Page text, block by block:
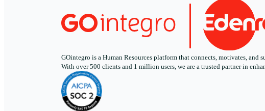
GOintegro is a Human Resources platform that connects, motivates,
With over 500 clients and 1 million users, we are a trusted partner in